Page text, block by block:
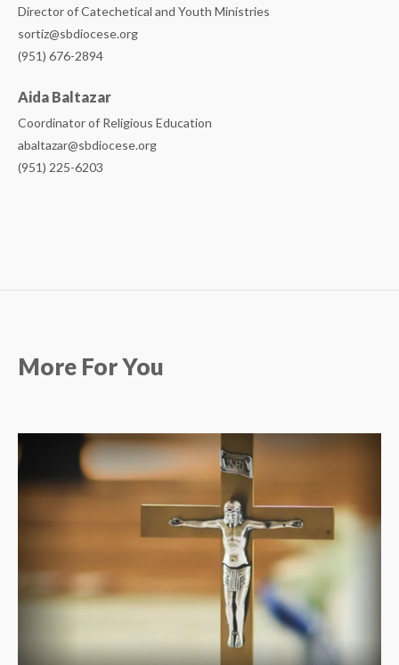
Director of Catechetical and Youth Ministries
sortiz@sbdiocese.org
(951) 676-2894
Aida Baltazar
Coordinator of Religious Education
abaltazar@sbdiocese.org
(951) 225-6203
More For You